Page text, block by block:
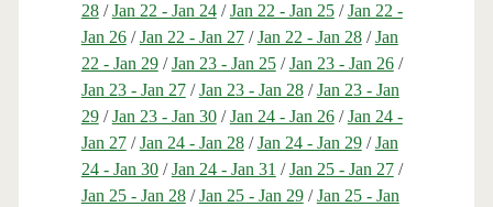
28/Jan 22 - Jan 24/Jan 22 - Jan 25/Jan 22 -
Jan 26/Jan 22 - Jan 27/Jan 22 - Jan 28/Jan
22 - Jan 29/Jan 23 - Jan 25/Jan 23 - Jan 26/
Jan 23 - Jan 27/Jan 23 - Jan 28/Jan 23 - Jan
29/Jan 23 - Jan 30/Jan 24 - Jan 26/Jan 24 -
Jan 27/Jan 24 - Jan 28/Jan 24 - Jan 29/Jan
24 - Jan 30/Jan 24 - Jan 31 /Jan 25 - Jan 27/
Jan 25 - Jan 28/Jan 25 - Jan 29/Jan 25 - Jan